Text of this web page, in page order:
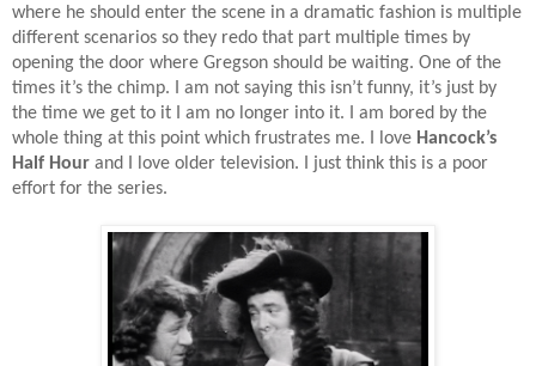
where he should enter the scene in a dramatic fashion is multiple
different scenarios so they redo that part multiple times by
opening the door where Gregson should be waiting. One of the
times it’s the chimp. I am not saying this isn’t funny, it’s just by
the time we get to it I am no longer into it. I am bored by the
whole thing at this point which frustrates me. I love Hancock’s
Half Hour and I love older television. I just think this is a poor
effort for the series.